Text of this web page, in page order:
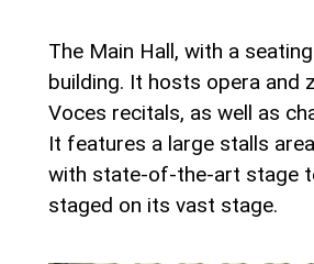
The Main Hall, with a
building. It hosts opera and
Voces recitals, as well as
It features a large stalls
with state-of-the-art stage
staged on its vast stage.